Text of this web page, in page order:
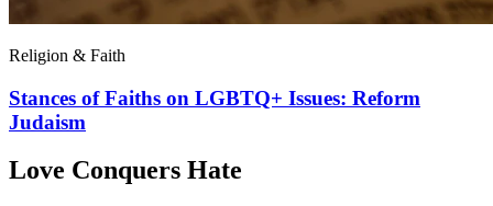
Religion & Faith
Stances of Faiths on LGBTQ+ Issues: Reform
Judaism
Love Conquers Hate